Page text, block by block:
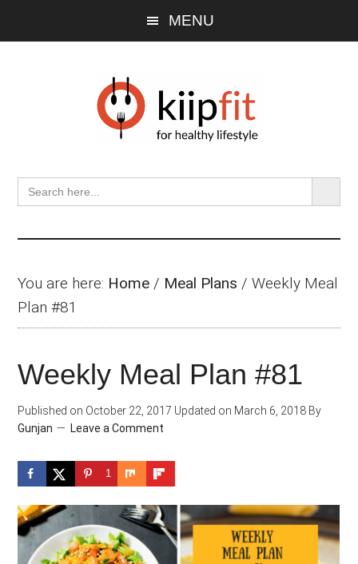
MENU
Search
for:
SEARCH
You are here: Home / Meal Plans /Weekly Meal
Plan #81
Weekly Meal Plan #81
Published on October 22, 2017 Updated on March 6, 2018 By
Gunjan
Leave a Comment
1